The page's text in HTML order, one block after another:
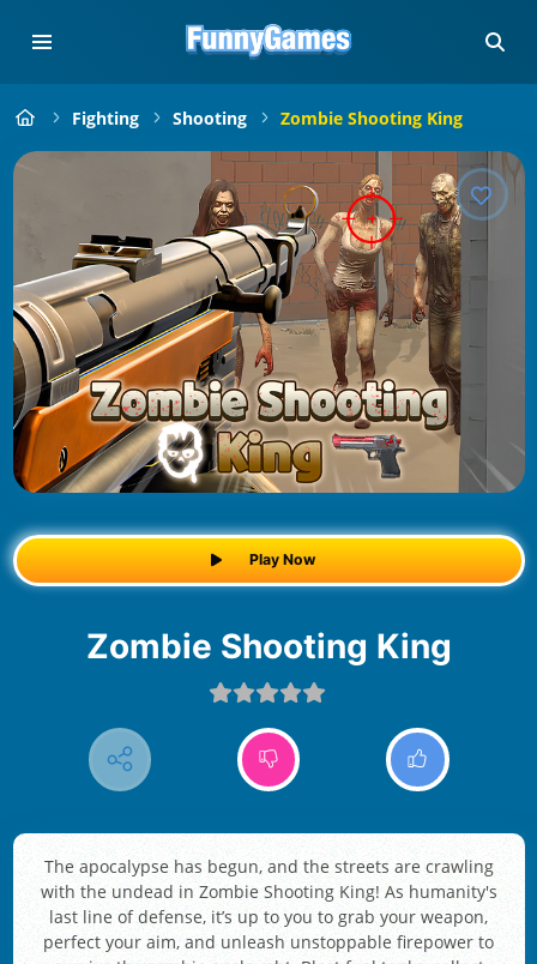
Fighting Shooting Zombie Shooting King
Play Now
Zombie Shooting King
The apocalypse has begun, and the streets are crawling
with the undead in Zombie Shooting King! As humanity's
last line of defense, it’s up to you to grab your weapon,
perfect your aim, and unleash unstoppable firepower to